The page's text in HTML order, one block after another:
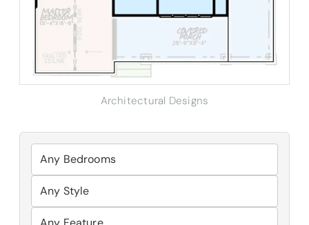
Architectural Designs